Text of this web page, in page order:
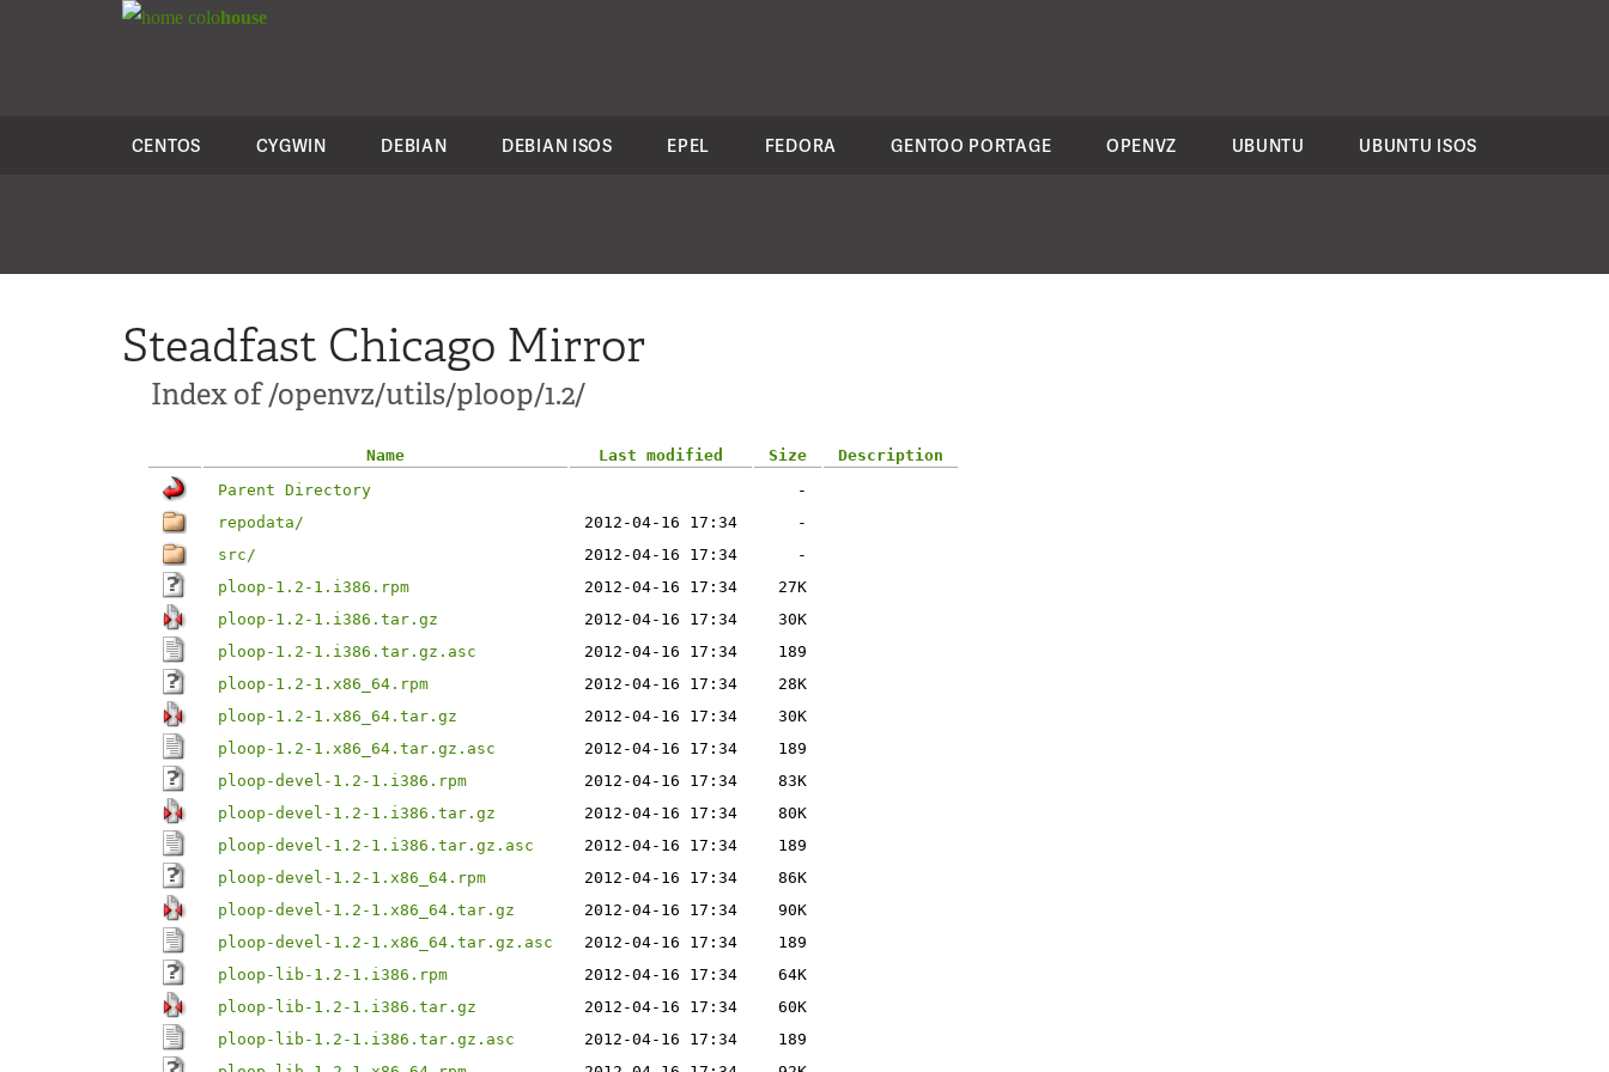
colohouse
CENTOS CYGWIN DEBIAN DEBIAN ISOS EPEL FEDORA GENTOO PORTAGE OPENVZ UBUNTU UBUNTU ISOS
Steadfast Chicago Mirror
Index of /openvz/utils/ploop/1.2/
Name Last modified Size
Description
Parent Directory
-
repodata/
2012-04-16 17:34
-
src/
2012-04-16 17:34
-
ploop-1.2-1.i386.rpm
2012-04-16 17:34
27K
ploop-1.2-1.i386.tar.gz
2012-04-16 17:34
30K
ploop-1.2-1.i386.tar.gz.asc
2012-04-16 17:34
189
ploop-1.2-1.x86_64.rpm
2012-04-16 17:34
28K
ploop-1.2-1.x86_64.tar.gz
2012-04-16 17:34
30K
ploop-1.2-1.x86_64.tar.gz.asc
2012-04-16 17:34
189
ploop-devel-1.2-1.i386.rpm
2012-04-16 17:34
83K
ploop-devel-1.2-1.i386.tar.gz
2012-04-16 17:34
80K
ploop-devel-1.2-1.i386.tar.gz.asc
2012-04-16 17:34
189
ploop-devel-1.2-1.x86_64.rpm
2012-04-16 17:34
86K
ploop-devel-1.2-1.x86_64.tar.gz
2012-04-16 17:34
90K
ploop-devel-1.2-1.x86_64.tar.gz.asc
2012-04-16 17:34
189
ploop-lib-1.2-1.i386.rpm
2012-04-16 17:34
64K
ploop-lib-1.2-1.i386.tar.gz
2012-04-16 17:34
60K
ploop-lib-1.2-1.i386.tar.gz.asc
2012-04-16 17:34
189